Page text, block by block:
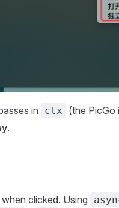
in ctx
(the PicGo
.
clicked. Using